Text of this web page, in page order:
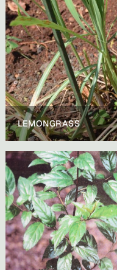
LEMONGRASS